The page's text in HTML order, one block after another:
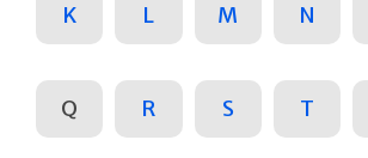
K L M N
Q R S T